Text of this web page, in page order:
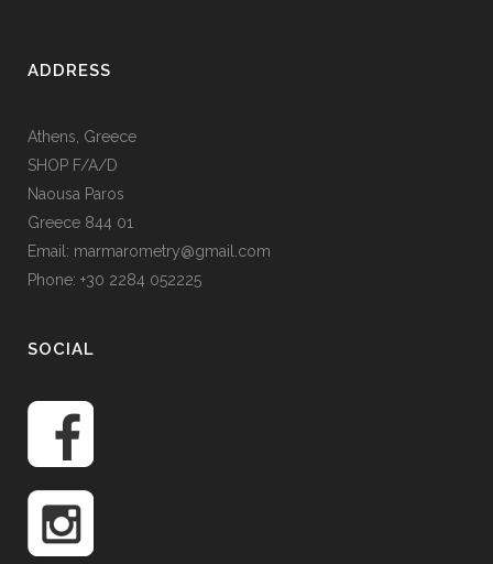
ADDRESS
Athens, Greece
SHOP F/A/D
Naousa Paros
Greece 844 01
Email: marmarometry@gmail.com
Phone: +30 2284 052225
SOCIAL